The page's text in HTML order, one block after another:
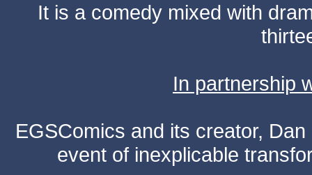
It is a comedy mixed with
In partnership
EGSComics and its creator,
event of inexplicable